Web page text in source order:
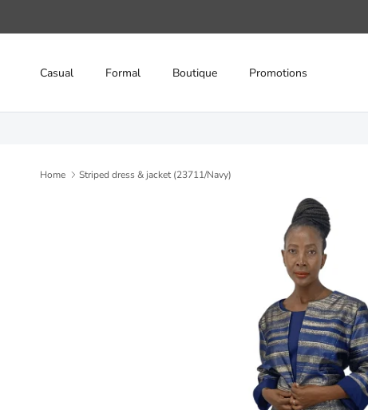
Casual Formal Boutique Promotions
Home Striped dress & jacket (23711/Navy)